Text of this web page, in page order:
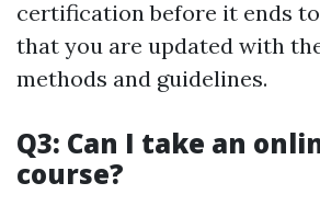
certification before it ends
that you are updated with
methods and guidelines.
Q3: Can I take an
course?